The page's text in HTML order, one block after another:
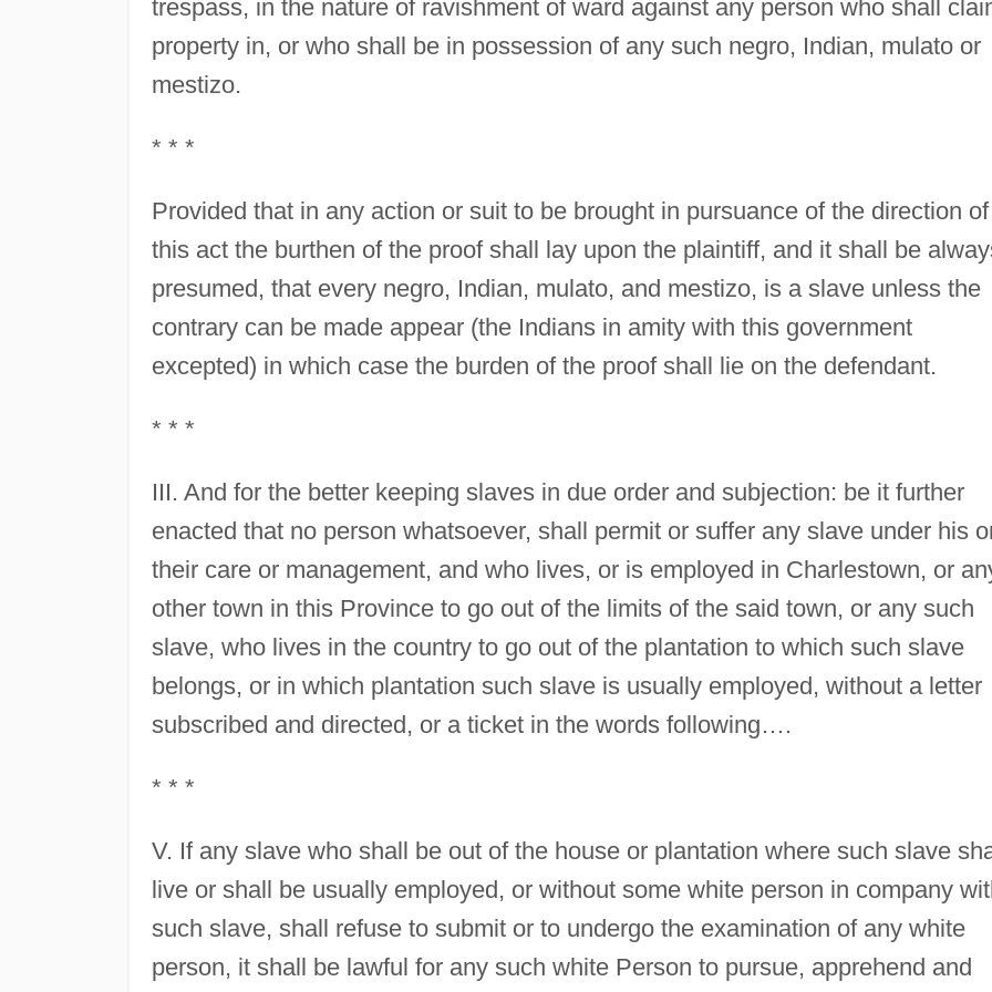
trespass, in the nature of ravishment of ward against any person who shall
property in, or who shall be in possession of any such negro, Indian, mulato or
mestizo.
* * *
Provided that in any action or suit to be brought in pursuance of the direction of
this act the burthen of the proof shall lay upon the plaintiff, and it shall be
presumed, that every negro, Indian, mulato, and mestizo, is a slave unless the
contrary can be made appear (the Indians in amity with this government
excepted) in which case the burden of the proof shall lie on the defendant.
* * *
III. And for the better keeping slaves in due order and subjection: be it further
enacted that no person whatsoever, shall permit or suffer any slave under his
their care or management, and who lives, or is employed in Charlestown, or
other town in this Province to go out of the limits of the said town, or any such
slave, who lives in the country to go out of the plantation to which such slave
belongs, or in which plantation such slave is usually employed, without a letter
subscribed and directed, or a ticket in the words following….
* * *
V. If any slave who shall be out of the house or plantation where such slave
live or shall be usually employed, or without some white person in company
such slave, shall refuse to submit or to undergo the examination of any white
person, it shall be lawful for any such white Person to pursue, apprehend and